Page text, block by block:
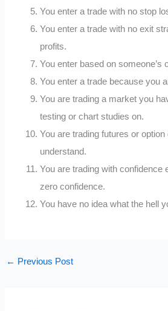
You enter a trade with no stop
You enter a trade with no exit
profits.
You enter based on someone’s
You enter a trade because you
You are trading a market you
testing or chart studies on.
You are trading futures or
understand.
You are trading with confidence
zero confidence.
You have no idea what the hell
← Previous Post